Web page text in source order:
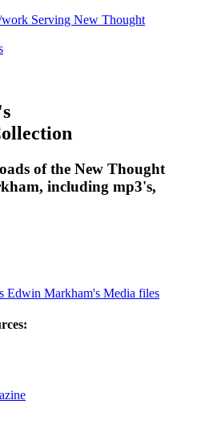
of the New Thought
including mp3's,
Edwin Markham's Media files